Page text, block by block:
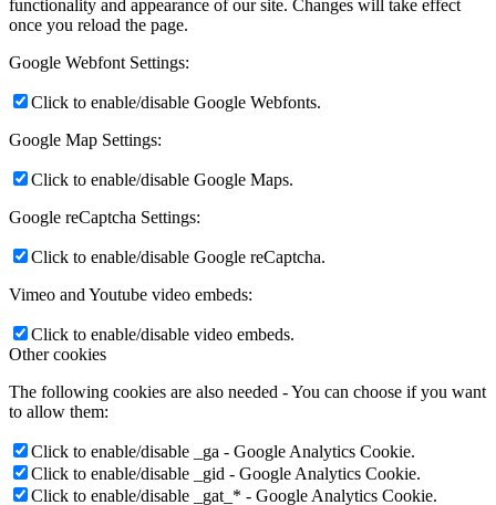
functionality and appearance of our site. Changes will take effect
once you reload the page.
Google Webfont Settings:
Click to enable/disable Google Webfonts.
Google Map Settings:
Click to enable/disable Google Maps.
Google reCaptcha Settings:
Click to enable/disable Google reCaptcha.
Vimeo and Youtube video embeds:
Click to enable/disable video embeds.
Other cookies
The following cookies are also needed - You can choose if you want
to allow them:
Click to enable/disable _ga - Google Analytics Cookie.
Click to enable/disable _gid - Google Analytics Cookie.
Click to enable/disable _gat_* - Google Analytics Cookie.